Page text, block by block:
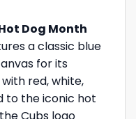
Dog Month
a classic blue
for its
red, white,
to the iconic hot